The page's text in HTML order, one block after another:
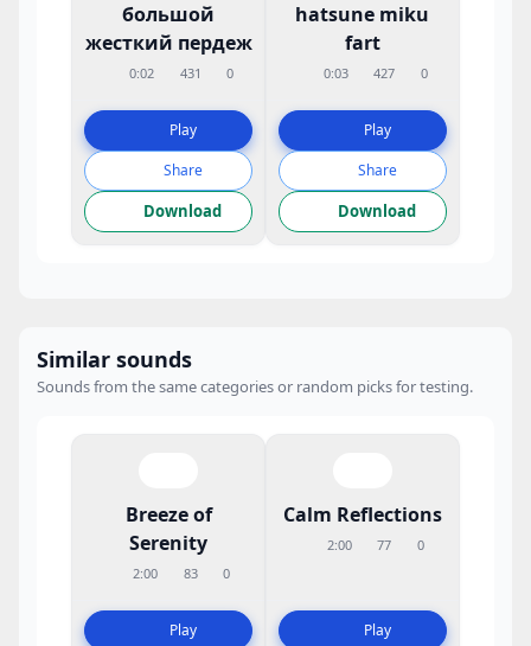
большой
жесткий пердеж
0:02 431 0
Play
Share
Download
hatsune miku
fart
0:03 427 0
Play
Share
Download
Similar sounds
Sounds from the same categories or random picks for testing.
Breeze of
Serenity
2:00 83 0
Play
Calm Reflections
2:00 77 0
Play